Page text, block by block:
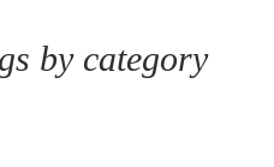
by category